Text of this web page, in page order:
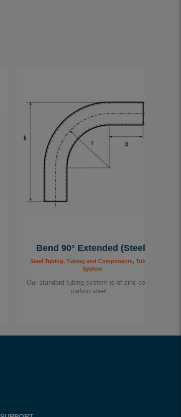
Bend 90° Extended (Steel)
Steel Tubing, Tubing and Components, Tubing
System
Our standard tubing system is of zinc coated
carbon steel…